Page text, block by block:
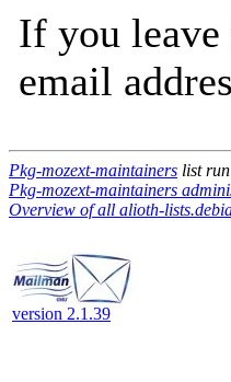
If you
email
Pkg-mozext-maintainers list
Pkg-mozext-maintainers
Overview of all alioth-
version 2.1.39